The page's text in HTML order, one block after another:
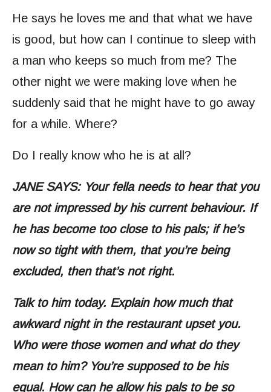
He says he loves me and that what we have
is good, but how can I continue to sleep with
a man who keeps so much from me? The
other night we were making love when he
suddenly said that he might have to go away
for a while. Where?
Do I really know who he is at all?
JANE SAYS: Your fella needs to hear that you
are not impressed by his current behaviour. If
he has become too close to his pals; if he’s
now so tight with them, that you’re being
excluded, then that’s not right.
Talk to him today. Explain how much that
awkward night in the restaurant upset you.
Who were those women and what do they
mean to him? You’re supposed to be his
equal. How can he allow his pals to be so